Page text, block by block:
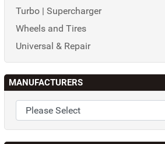
Turbo | Supercharger
Wheels and Tires
Universal & Repair
MANUFACTURERS